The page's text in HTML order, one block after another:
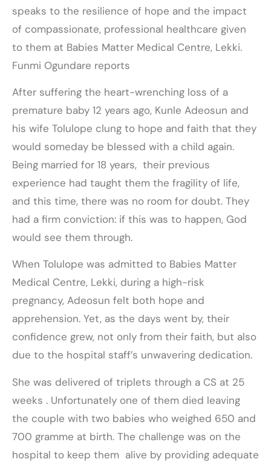
speaks to the resilience of hope and the impact
of compassionate, professional healthcare given
to them at Babies Matter Medical Centre, Lekki.
Funmi Ogundare reports
After suffering the heart-wrenching loss of a
premature baby 12 years ago, Kunle Adeosun and
his wife Tolulope clung to hope and faith that they
would someday be blessed with a child again.
Being married for 18 years, their previous
experience had taught them the fragility of life,
and this time, there was no room for doubt. They
had a firm conviction: if this was to happen, God
would see them through.
When Tolulope was admitted to Babies Matter
Medical Centre, Lekki, during a high-risk
pregnancy, Adeosun felt both hope and
apprehension. Yet, as the days went by, their
confidence grew, not only from their faith, but also
due to the hospital staff’s unwavering dedication.
She was delivered of triplets through a CS at 25
weeks . Unfortunately one of them died leaving
the couple with two babies who weighed 650 and
700 gramme at birth. The challenge was on the
hospital to keep them alive by providing adequate